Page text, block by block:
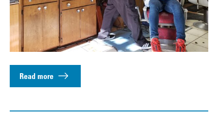
Read more